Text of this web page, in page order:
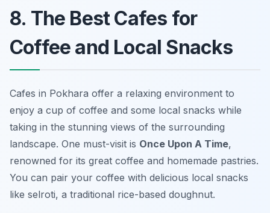
8. The Best Cafes for
Coffee and Local Snacks
Cafes in Pokhara offer a relaxing environment to
enjoy a cup of coffee and some local snacks while
taking in the stunning views of the surrounding
landscape. One must-visit is Once Upon A Time,
renowned for its great coffee and homemade pastries.
You can pair your coffee with delicious local snacks
like selroti, a traditional rice-based doughnut.